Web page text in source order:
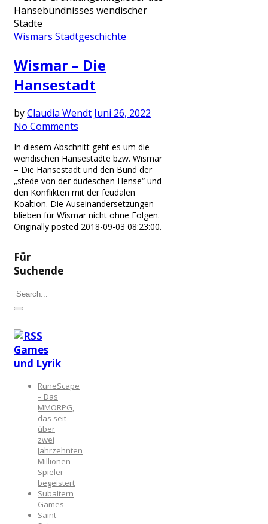
Wismars Stadtgeschichte
Wismar – Die
Hansestadt
byClaudia Wendt Juni 26, 2022
No Comments
In diesem Abschnitt geht es um die
wendischen Hansestädte bzw. Wismar
– Die Hansestadt und den Bund der
„stede von der dudeschen Hense“ und
den Konflikten mit der feudalen
Koaltion. Die Auseinandersetzungen
blieben für Wismar nicht ohne Folgen.
Originally posted 2018-09-03 08:23:00.
Für
Suchende
Games
und Lyrik
RuneScape
– Das
MMORPG,
das seit
über
zwei
Jahrzehnten
Millionen
Spieler
begeistert
Subaltern
Games
Saint